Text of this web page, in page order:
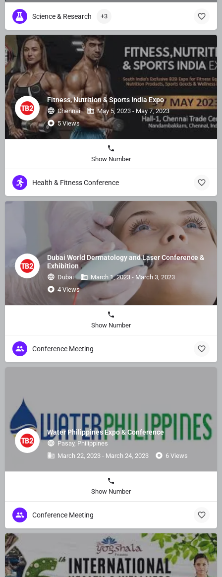
Science & Research +3
Fitness, Nutrition & Sports India Expo
Chennai
May 5, 2023 - May 7, 2023
5 Views
Show Number
Health & Fitness Conference
Dubai World Dermatology and Laser Conference &
Exhibition
Dubai
March 1, 2023 - March 3, 2023
4 Views
Show Number
Conference Meeting
Water Philippines Expo & Conference
Pasay, Philippines
March 22, 2023 - March 24, 2023
6 Views
Show Number
Conference Meeting